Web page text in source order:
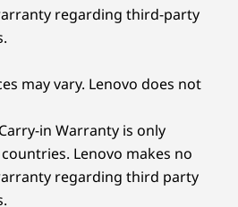
BATTERY LIFE
Slim 5i Ultra Gen 11 (14"
PC?
Copilot+ PC. It
Ultra processors with a
Unit that delivers up
per second. This built-in AI
helps you summarize
and powers advanced
your daily productivity.
regarding third-party
may vary. Lenovo does not
in Warranty is only
Lenovo makes no
regarding third party